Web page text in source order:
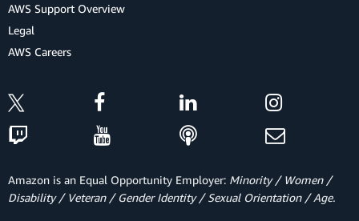
AWS Support Overview
Legal
AWS Careers
Amazon is an Equal Opportunity Employer: Minority / Women /
Disability / Veteran / Gender Identity / Sexual Orientation / Age.